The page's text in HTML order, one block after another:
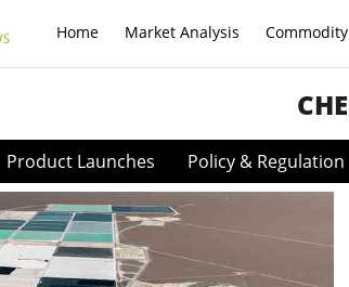
Home Market Analysis
Product Launches Policy & Regulation